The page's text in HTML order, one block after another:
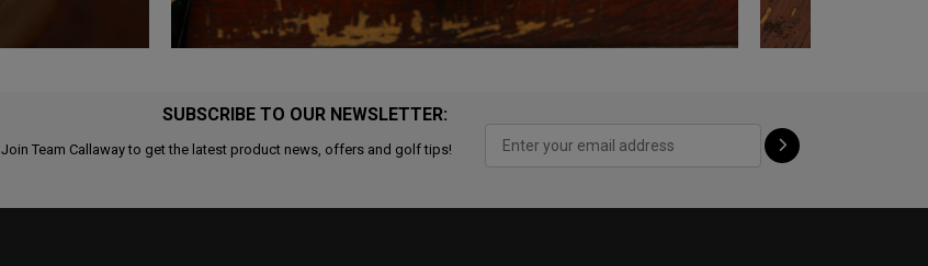
SUBSCRIBE TO OUR NEWSLETTER:
Join Team Callaway to get the latest product news, offers and golf tips!